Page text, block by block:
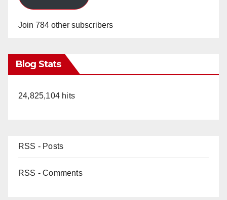
Join 784 other subscribers
Blog Stats
24,825,104 hits
RSS - Posts
RSS - Comments